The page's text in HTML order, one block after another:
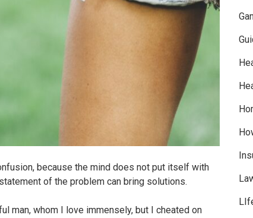
because the mind does not put itself with
of the problem can bring solutions.
man, whom I love immensely, but I cheated on